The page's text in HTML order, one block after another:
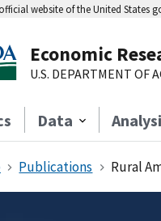
website of the United States
Economic
U.S. DEPARTMENT OF
Data
Publications Rural